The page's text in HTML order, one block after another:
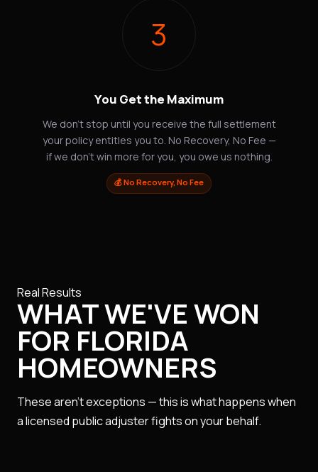
3
You Get the Maximum
We don't stop until you receive the full settlement
your policy entitles you to. No Recovery, No Fee —
if we don't win more for you, you owe us nothing.
💰 No Recovery, No Fee
Real Results
WHAT WE'VE WON
FOR FLORIDA
HOMEOWNERS
These aren't exceptions — this is what happens when
a licensed public adjuster fights on your behalf.